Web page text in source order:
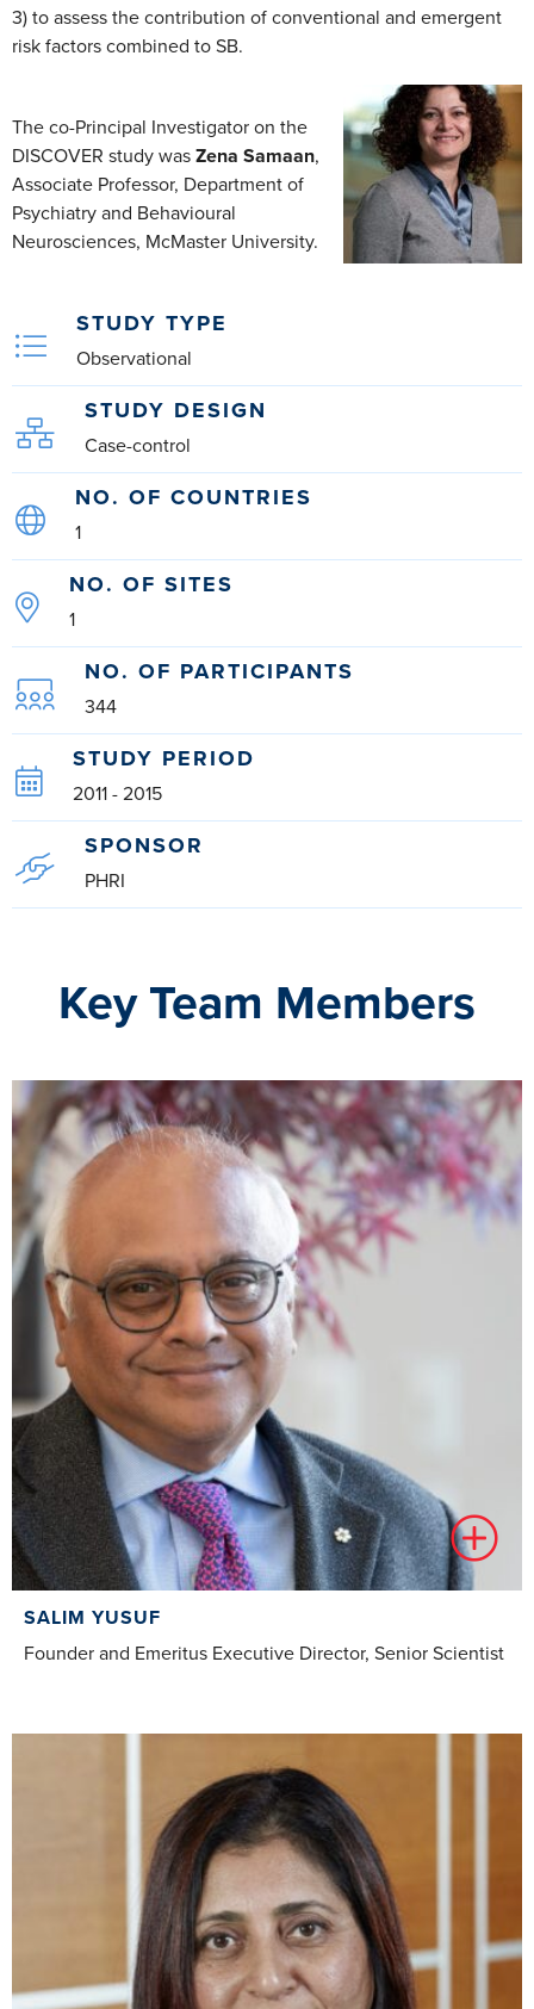
3) to assess the contribution of conventional and emergent
risk factors combined to SB.
The co-Principal Investigator on the
DISCOVER study was Zena Samaan,
Associate Professor, Department of
Psychiatry and Behavioural
Neurosciences, McMaster University.
STUDY TYPE
Observational
STUDY DESIGN
Case-control
NO. OF COUNTRIES
1
NO. OF SITES
1
NO. OF PARTICIPANTS
344
STUDY PERIOD
2011 - 2015
SPONSOR
PHRI
Key Team Members
SALIM YUSUF
Founder and Emeritus Executive Director, Senior Scientist